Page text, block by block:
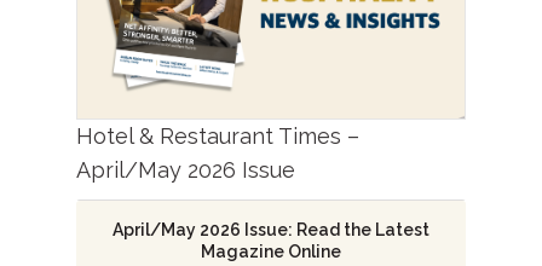
Hotel & Restaurant Times –
April/May 2026 Issue
April/May 2026 Issue: Read the Latest
Magazine Online